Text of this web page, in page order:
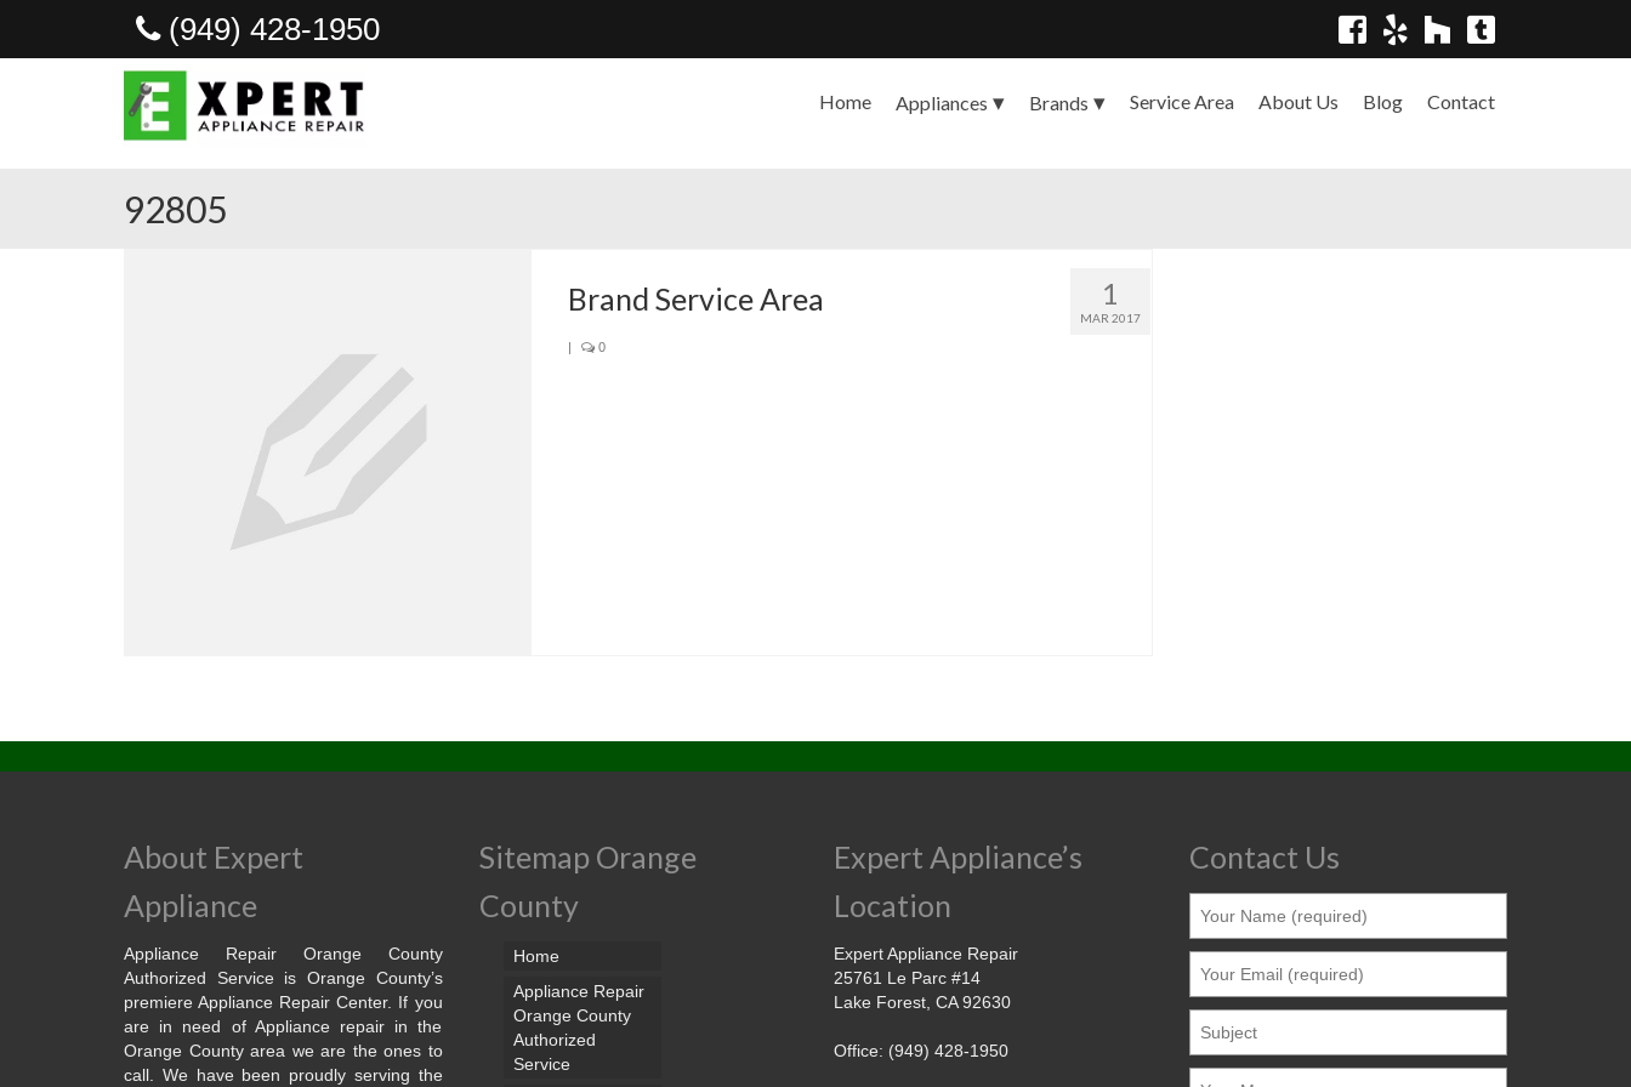
(949) 428-1950
Home Appliances Brands Service Area About Us Blog Contact
92805
1
MAR 2017
Brand Service Area
| 0
About Expert
Appliance
Appliance Repair Orange County
Authorized Service is Orange County’s
premiere Appliance Repair Center. If you
are in need of Appliance repair in the
Orange County area we are the ones to
call. We have been proudly serving the
Sitemap Orange
County
Home
Appliance Repair
Orange County
Authorized
Service
Expert Appliance’s
Location
Expert Appliance Repair
25761 Le Parc #14
Lake Forest, CA 92630
Office: (949) 428-1950
Contact Us